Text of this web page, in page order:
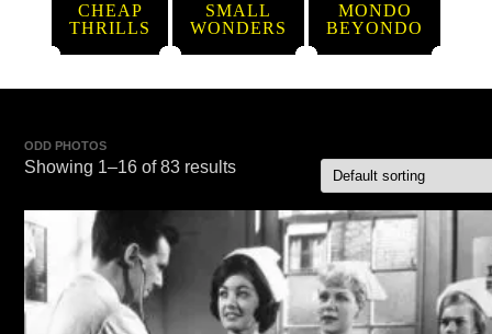
CHEAP
THRILLS
SMALL
WONDERS
MONDO
BEYONDO
ODD PHOTOS
Showing 1–16 of 83 results